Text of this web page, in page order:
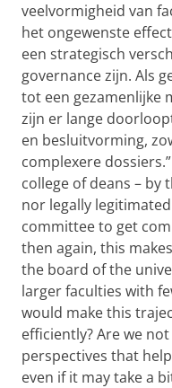
veelvormigheid van
het ongewenste
een strategisch
governance zijn. Als
tot een gezamenlijke
zijn er lange
en besluitvorming,
complexere
college of deans – by
nor legally
committee to get
then again, this
the board of the
larger faculties with
would make this
efficiently? Are we
perspectives that
even if it may take a